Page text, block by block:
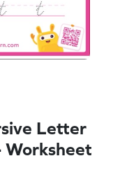
Letter
Worksheet